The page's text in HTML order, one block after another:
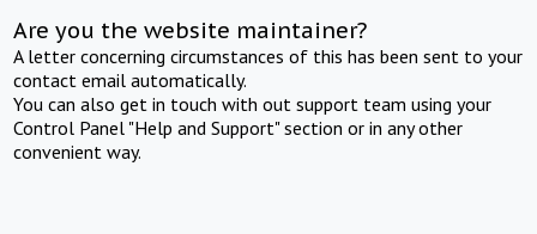
Are you the website maintainer?
A letter concerning circumstances of this has been sent to your
contact email automatically.
You can also get in touch with out support team using your
Control Panel "Help and Support" section or in any other
convenient way.